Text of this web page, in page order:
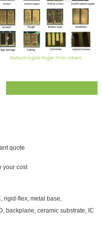
quote
your cost
rigid-flex, metal base,
backplane, ceramic substrate, IC